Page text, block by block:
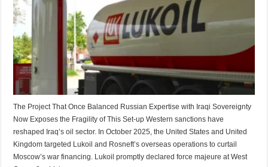
The Project That Once Balanced Russian Expertise with Iraqi Sovereignty
Now Exposes the Fragility of This Set-up Western sanctions have
reshaped Iraq’s oil sector. In October 2025, the United States and United
Kingdom targeted Lukoil and Rosneft’s overseas operations to curtail
Moscow’s war financing. Lukoil promptly declared force majeure at West